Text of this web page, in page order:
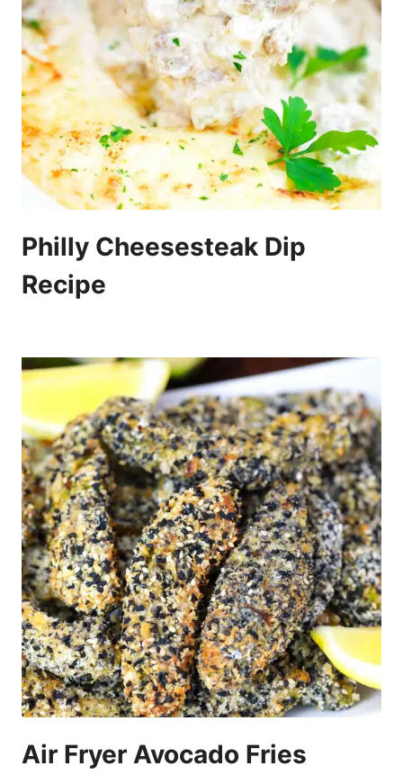
Philly Cheesesteak Dip
Recipe
Air Fryer Avocado Fries